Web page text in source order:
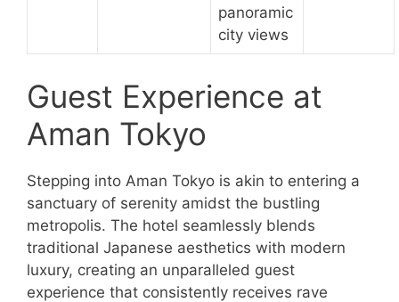
panoramic
city views
Guest Experience at
Aman Tokyo
Stepping into Aman Tokyo is akin to entering a
sanctuary of serenity amidst the bustling
metropolis. The hotel seamlessly blends
traditional Japanese aesthetics with modern
luxury, creating an unparalleled guest
experience that consistently receives rave